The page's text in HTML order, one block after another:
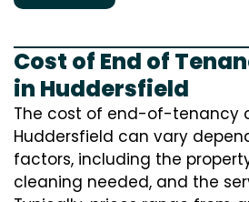
Cost of End of
in Huddersfield
The cost of end-of-tenancy
Huddersfield can vary
factors, including the
cleaning needed, and the